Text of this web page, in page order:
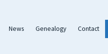
News Genealogy Contact